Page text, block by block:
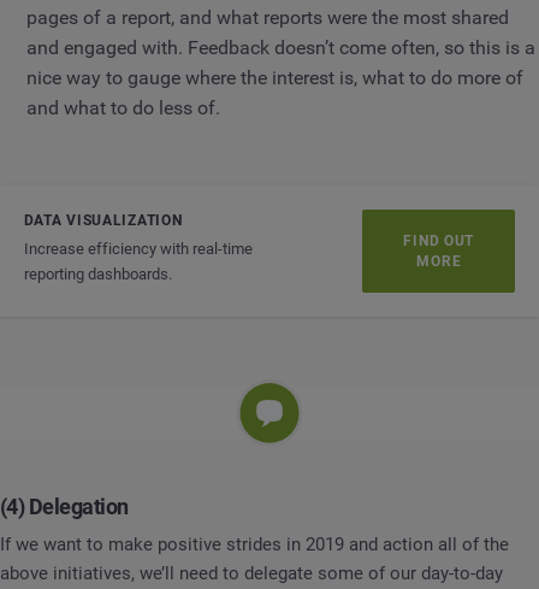
pages of a report, and what reports were the most shared
and engaged with. Feedback doesn’t come often, so this is a
nice way to gauge where the interest is, what to do more of
and what to do less of.
DATA VISUALIZATION
Increase efficiency with real-time
reporting dashboards.
FIND OUT
MORE
(4) Delegation
If we want to make positive strides in 2019 and action all of the
above initiatives, we’ll need to delegate some of our day-to-day